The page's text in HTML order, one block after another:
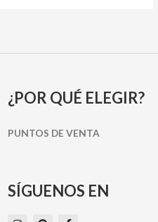
¿POR QUÉ ELEGIR?
PUNTOS DE VENTA
SÍGUENOS EN
I
P
F